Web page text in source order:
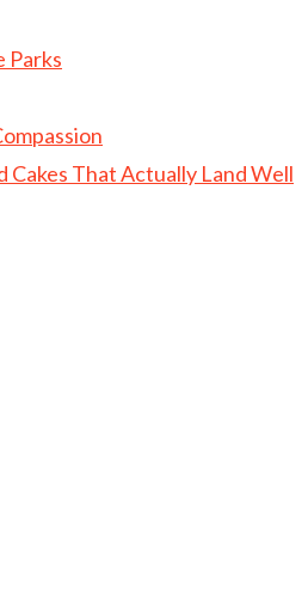
Parks
Cakes That Actually Land Well